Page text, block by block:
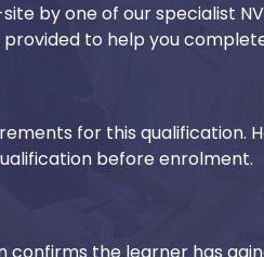
by one of our specialist
to help you
for this
before enrolment.